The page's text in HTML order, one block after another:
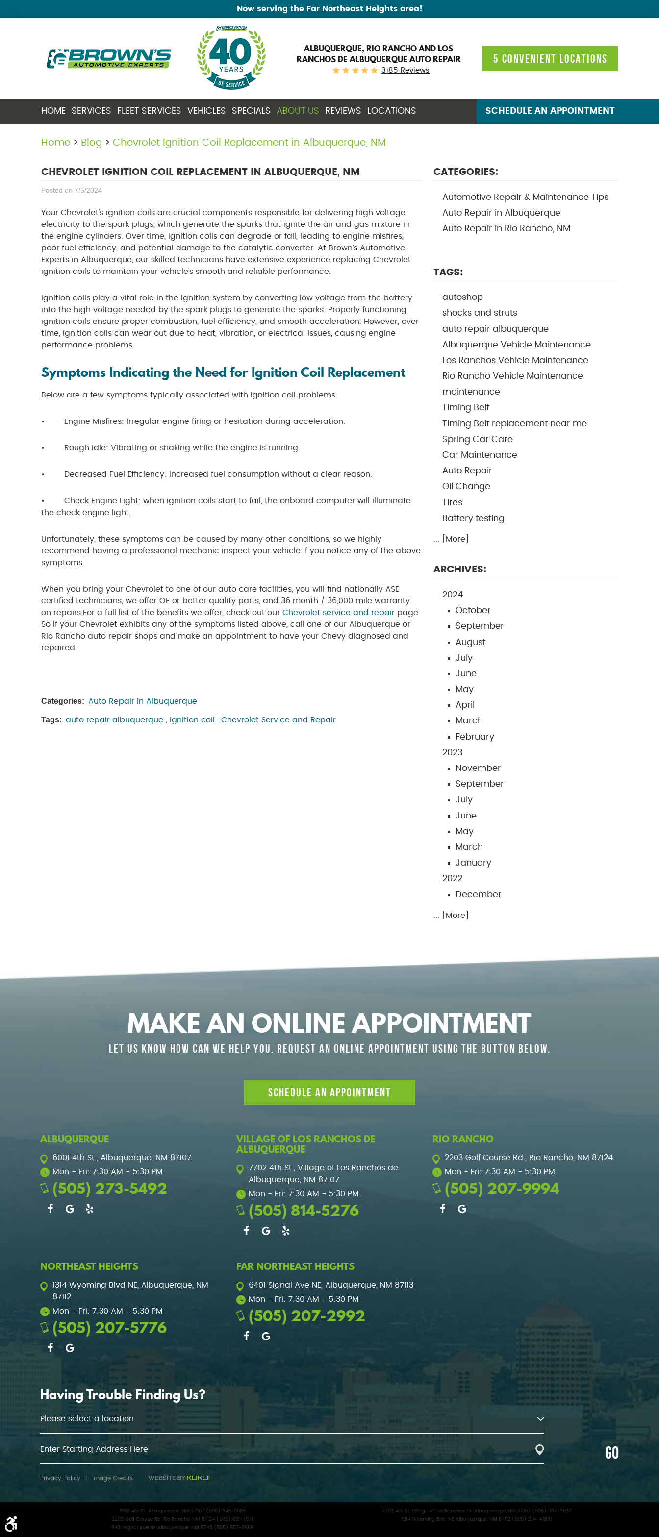
Now serving the Far Northeast Heights area!
ALBUQUERQUE, RIO RANCHO AND LOS
RANCHOS DE ALBUQUERQUE AUTO REPAIR
3185 Reviews
5 CONVENIENT LOCATIONS
HOME SERVICES FLEET SERVICES VEHICLES SPECIALS ABOUT US REVIEWS LOCATIONS SCHEDULE AN APPOINTMENT
Home Blog Chevrolet Ignition Coil Replacement in Albuquerque, NM
CHEVROLET IGNITION COIL REPLACEMENT IN ALBUQUERQUE, NM
Posted on 7/5/2024
Your Chevrolet's ignition coils are crucial components responsible for delivering high voltage
electricity to the spark plugs, which generate the sparks that ignite the air and gas mixture in
the engine cylinders. Over time, ignition coils can degrade or fail, leading to engine misfires,
poor fuel efficiency, and potential damage to the catalytic converter. At Brown’s Automotive
Experts in Albuquerque, our skilled technicians have extensive experience replacing Chevrolet
ignition coils to maintain your vehicle's smooth and reliable performance.
Ignition coils play a vital role in the ignition system by converting low voltage from the battery
into the high voltage needed by the spark plugs to generate the sparks. Properly functioning
ignition coils ensure proper combustion, fuel efficiency, and smooth acceleration. However, over
time, ignition coils can wear out due to heat, vibration, or electrical issues, causing engine
performance problems.
Symptoms Indicating the Need for Ignition Coil Replacement
Below are a few symptoms typically associated with ignition coil problems:
• Engine Misfires: Irregular engine firing or hesitation during acceleration.
• Rough Idle: Vibrating or shaking while the engine is running.
• Decreased Fuel Efficiency: Increased fuel consumption without a clear reason.
• Check Engine Light: when ignition coils start to fail, the onboard computer will illuminate
the check engine light.
Unfortunately, these symptoms can be caused by many other conditions, so we highly
recommend having a professional mechanic inspect your vehicle if you notice any of the above
symptoms.
When you bring your Chevrolet to one of our auto care facilities, you will find nationally ASE
certified technicians, we offer OE or better quality parts, and 36 month / 36,000 mile warranty
on repairs.For a full list of the benefits we offer, check out our Chevrolet service and repair page.
So if your Chevrolet exhibits any of the symptoms listed above, call one of our Albuquerque or
Rio Rancho auto repair shops and make an appointment to have your Chevy diagnosed and
repaired.
Categories: Auto Repair in Albuquerque
Tags: auto repair albuquerque ignition coil Chevrolet Service and Repair
CATEGORIES:
Automotive Repair & Maintenance Tips
Auto Repair in Albuquerque
Auto Repair in Rio Rancho, NM
TAGS:
autoshop
shocks and struts
auto repair albuquerque
Albuquerque Vehicle Maintenance
Los Ranchos Vehicle Maintenance
Rio Rancho Vehicle Maintenance
maintenance
Timing Belt
Timing Belt replacement near me
Spring Car Care
Car Maintenance
Auto Repair
Oil Change
Tires
Battery testing
... [More]
ARCHIVES:
2024
October
September
August
July
June
May
April
March
February
2023
November
September
July
June
May
March
January
2022
December
... [More]
MAKE AN ONLINE APPOINTMENT
LET US KNOW HOW CAN WE HELP YOU. REQUEST AN ONLINE APPOINTMENT USING THE BUTTON BELOW.
SCHEDULE AN APPOINTMENT
ALBUQUERQUE
6001 4th St.
Albuquerque, NM 87107
Mon - Fri: 7:30 AM - 5:30 PM
(505) 273-5492
VILLAGE OF LOS RANCHOS DE
ALBUQUERQUE
7702 4th St.
Village of Los Ranchos de
Albuquerque, NM 87107
Mon - Fri: 7:30 AM - 5:30 PM
(505) 814-5276
RIO RANCHO
2203 Golf Course Rd.
Rio Rancho, NM 87124
Mon - Fri: 7:30 AM - 5:30 PM
(505) 207-9994
NORTHEAST HEIGHTS
1314 Wyoming Blvd NE
Albuquerque, NM
87112
Mon - Fri: 7:30 AM - 5:30 PM
(505) 207-5776
FAR NORTHEAST HEIGHTS
6401 Signal Ave NE
Albuquerque, NM 87113
Mon - Fri: 7:30 AM - 5:30 PM
(505) 207-2992
Having Trouble Finding Us?
GO
Privacy Policy Image Credits
6001 4th St. Albuquerque, NM 87107 (505) 345-0085
7702 4th St. Village of Los Ranchos de Albuquerque, NM 87107 (505) 897-3532
2203 Golf Course Rd. Rio Rancho, NM 87124 (505) 891-7971
1314 Wyoming Blvd NE Albuquerque, NM 87112 (505) 294-4900
6401 Signal Ave NE Albuquerque, NM 87113 (505) 857-0868